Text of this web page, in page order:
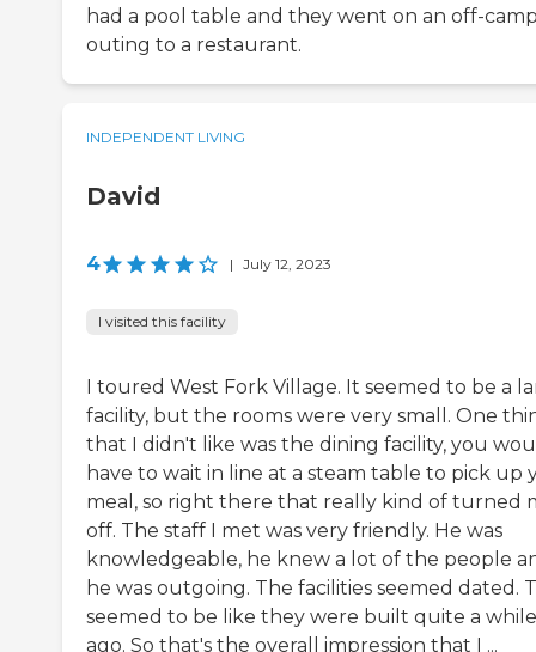
had a pool table and they went on an off-
outing to a restaurant.
INDEPENDENT LIVING
David
4 | July 12, 2023
I visited this facility
I toured West Fork Village. It seemed to be a
facility, but the rooms were very small. One
that I didn't like was the dining facility, you
have to wait in line at a steam table to pick up
meal, so right there that really kind of turned
off. The staff I met was very friendly. He was
knowledgeable, he knew a lot of the people
he was outgoing. The facilities seemed dated.
seemed to be like they were built quite a while
ago. So that's the overall impression that I ...